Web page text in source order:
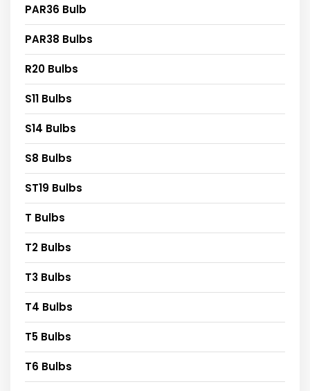
PAR36 Bulb
PAR38 Bulbs
R20 Bulbs
S11 Bulbs
S14 Bulbs
S8 Bulbs
ST19 Bulbs
T Bulbs
T2 Bulbs
T3 Bulbs
T4 Bulbs
T5 Bulbs
T6 Bulbs